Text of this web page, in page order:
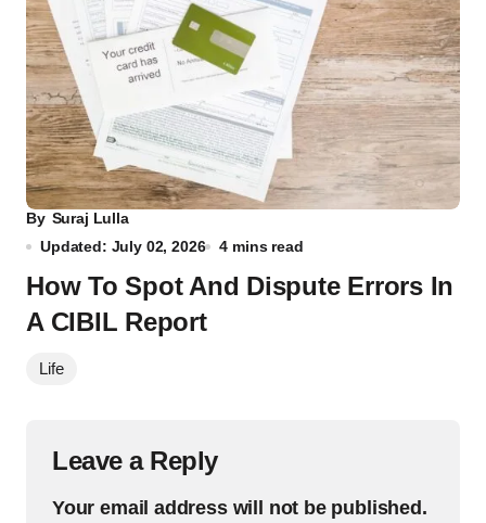
By Suraj Lulla
Updated: July 02, 2026
4 mins read
How To Spot And Dispute Errors In
A CIBIL Report
Life
Leave a Reply
Your email address will not be published.